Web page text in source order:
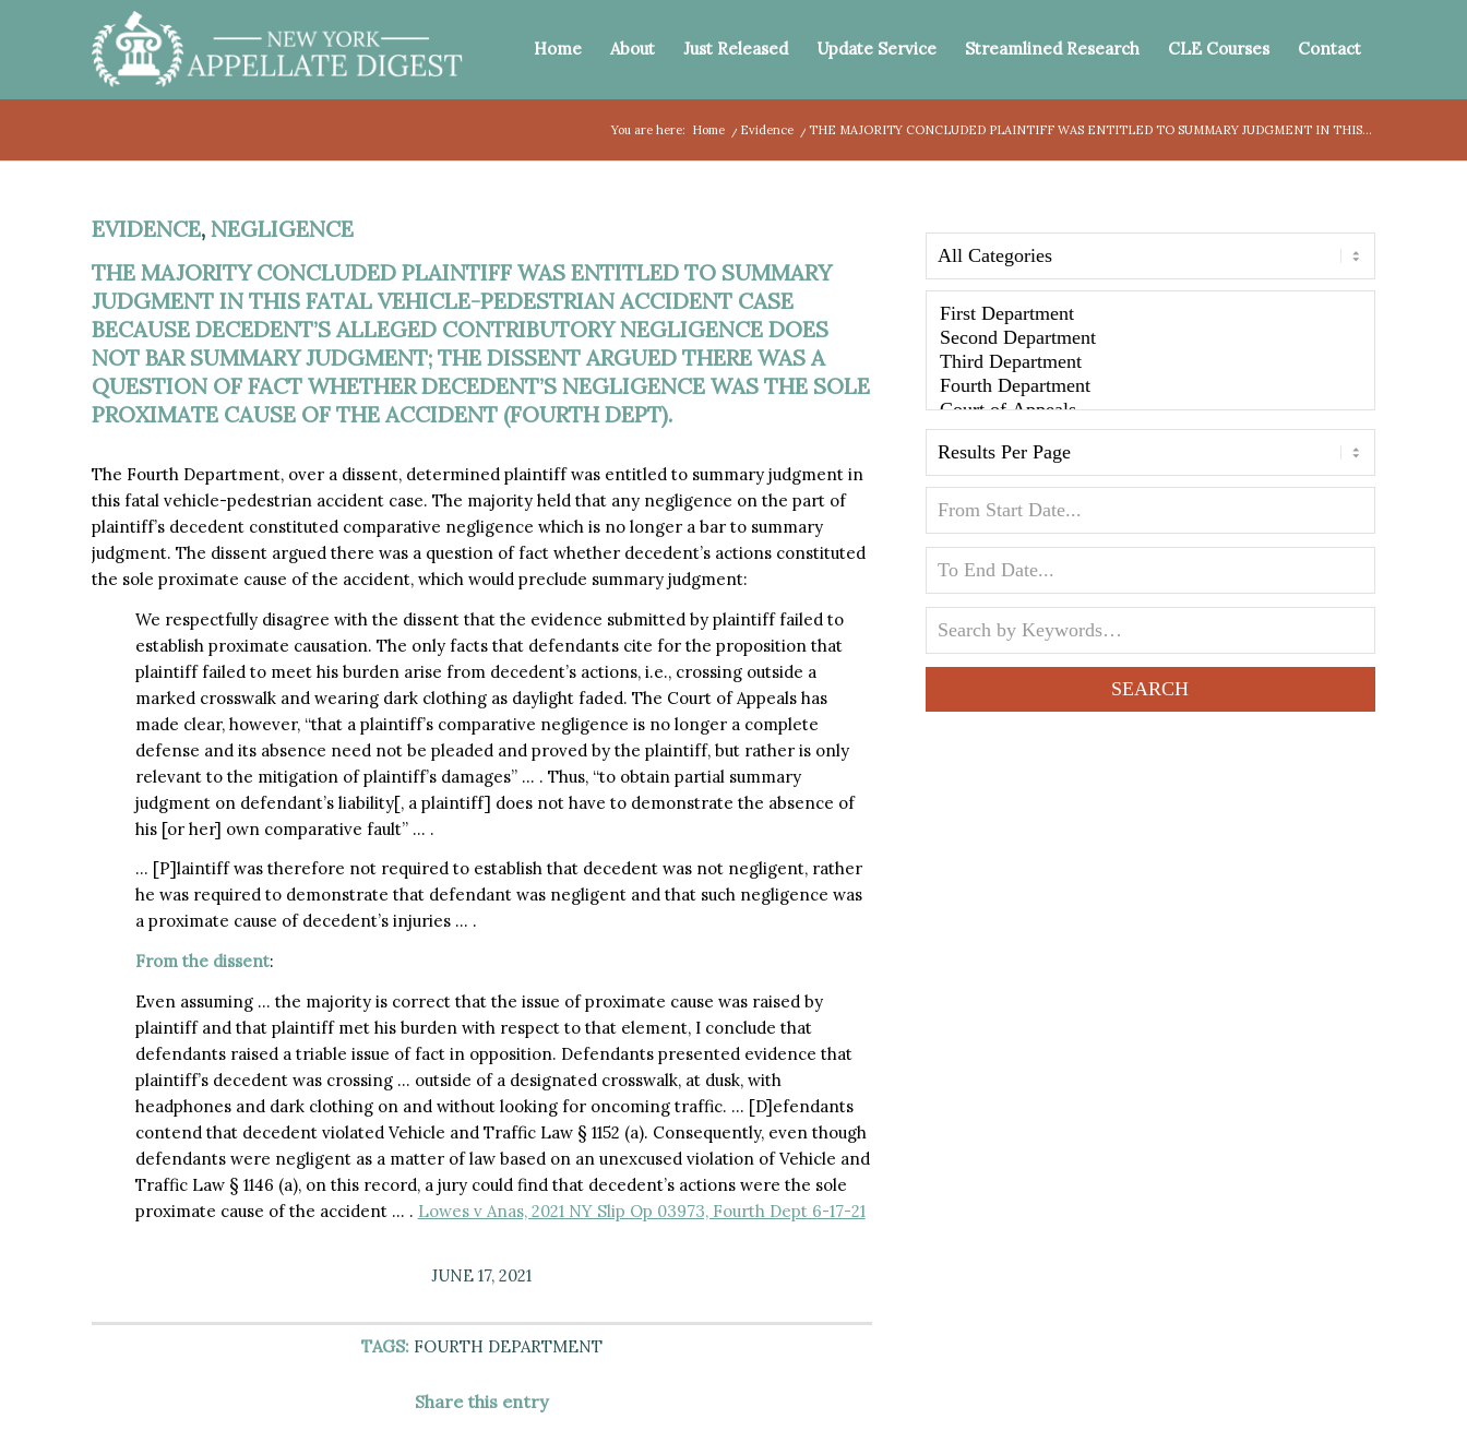
Home About Just Released Update Service Streamlined Research CLE Courses Contact
You are here: Home / Evidence /THE MAJORITY CONCLUDED PLAINTIFF WAS ENTITLED TO SUMMARY JUDGMENT IN THIS...
EVIDENCE, NEGLIGENCE
THE MAJORITY CONCLUDED PLAINTIFF WAS ENTITLED TO SUMMARY
JUDGMENT IN THIS FATAL VEHICLE-PEDESTRIAN ACCIDENT CASE
BECAUSE DECEDENT’S ALLEGED CONTRIBUTORY NEGLIGENCE DOES
NOT BAR SUMMARY JUDGMENT; THE DISSENT ARGUED THERE WAS A
QUESTION OF FACT WHETHER DECEDENT’S NEGLIGENCE WAS THE SOLE
PROXIMATE CAUSE OF THE ACCIDENT (FOURTH DEPT).
The Fourth Department, over a dissent, determined plaintiff was entitled to summary judgment in
this fatal vehicle-pedestrian accident case. The majority held that any negligence on the part of
plaintiff’s decedent constituted comparative negligence which is no longer a bar to summary
judgment. The dissent argued there was a question of fact whether decedent’s actions constituted
the sole proximate cause of the accident, which would preclude summary judgment:
We respectfully disagree with the dissent that the evidence submitted by plaintiff failed to
establish proximate causation. The only facts that defendants cite for the proposition that
plaintiff failed to meet his burden arise from decedent’s actions, i.e., crossing outside a
marked crosswalk and wearing dark clothing as daylight faded. The Court of Appeals has
made clear, however, “that a plaintiff’s comparative negligence is no longer a complete
defense and its absence need not be pleaded and proved by the plaintiff, but rather is only
relevant to the mitigation of plaintiff’s damages” … . Thus, “to obtain partial summary
judgment on defendant’s liability[, a plaintiff] does not have to demonstrate the absence of
his [or her] own comparative fault” … .
… [P]laintiff was therefore not required to establish that decedent was not negligent, rather
he was required to demonstrate that defendant was negligent and that such negligence was
a proximate cause of decedent’s injuries … .
From the dissent:
Even assuming … the majority is correct that the issue of proximate cause was raised by
plaintiff and that plaintiff met his burden with respect to that element, I conclude that
defendants raised a triable issue of fact in opposition. Defendants presented evidence that
plaintiff’s decedent was crossing … outside of a designated crosswalk, at dusk, with
headphones and dark clothing on and without looking for oncoming traffic. … [D]efendants
contend that decedent violated Vehicle and Traffic Law § 1152 (a). Consequently, even though
defendants were negligent as a matter of law based on an unexcused violation of Vehicle and
Traffic Law § 1146 (a), on this record, a jury could find that decedent’s actions were the sole
proximate cause of the accident … . Lowes v Anas, 2021 NY Slip Op 03973, Fourth Dept 6-17-21
JUNE 17, 2021
TAGS: FOURTH DEPARTMENT
Share this entry